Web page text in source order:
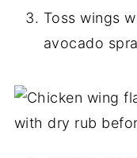
Toss wings
avocado